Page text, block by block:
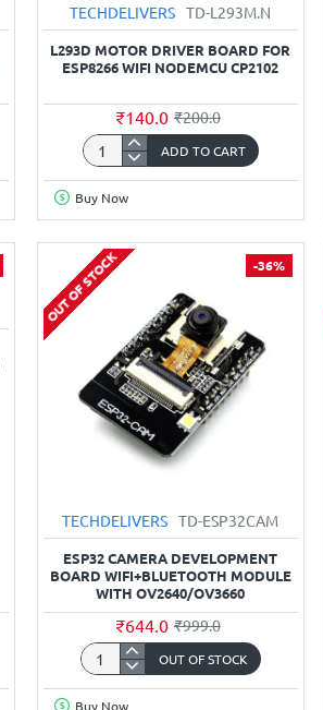
TECHDELIVERS TD-L293M.N
L293D MOTOR DRIVER BOARD FOR
ESP8266 WIFI NODEMCU CP2102
₹140.0 ₹200.0
L293D
Motor
Driver
for
ESP8266
WiFi
NodeMcu
CP2102
ADD TO CART
Buy Now
-36%
OUT OF STOCK
TECHDELIVERS TD-ESP32CAM
ESP32 CAMERA DEVELOPMENT
BOARD WIFI+BLUETOOTH MODULE
WITH OV2640/OV3660
₹644.0 ₹999.0
ESP32
Camera
OUT OF STOCK
Buy Now